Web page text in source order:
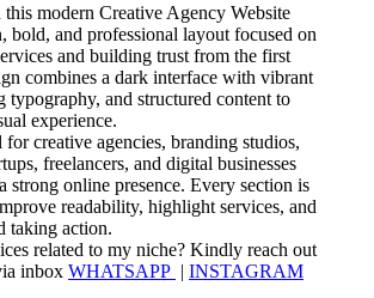
modern Creative Agency Website
bold, and professional layout focused on
and building trust from the first
combines a dark interface with vibrant
typography, and structured content to
experience.
creative agencies, branding studios,
freelancers, and digital businesses
strong online presence. Every section is
readability, highlight services, and
taking action.
related to my niche? Kindly reach out
inbox WHATSAPP | INSTAGRAM